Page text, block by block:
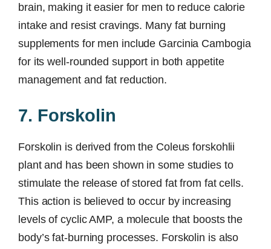
brain, making it easier for men to reduce calorie
intake and resist cravings. Many fat burning
supplements for men include Garcinia Cambogia
for its well-rounded support in both appetite
management and fat reduction.
7. Forskolin
Forskolin is derived from the Coleus forskohlii
plant and has been shown in some studies to
stimulate the release of stored fat from fat cells.
This action is believed to occur by increasing
levels of cyclic AMP, a molecule that boosts the
body’s fat-burning processes. Forskolin is also